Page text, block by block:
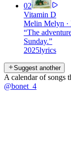
02
Vitamin D
Melin Melyn ·
“The
Sunday.”
2025lyrics
Suggest another
A calendar of songs
@bonet_4